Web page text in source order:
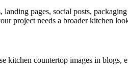
pages, social posts,
project needs a broader kitchen
countertop images in blogs,